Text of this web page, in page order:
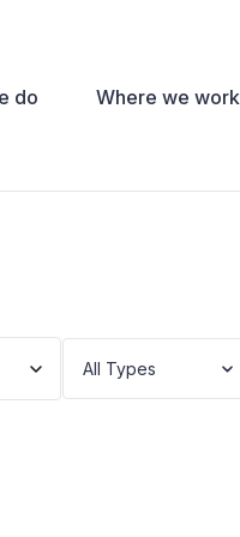
do Where we work
All Types